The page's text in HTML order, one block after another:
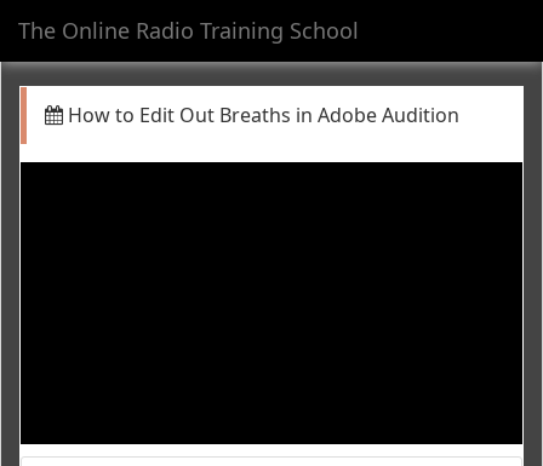
The Online Radio Training School
How to Edit Out Breaths in Adobe Audition